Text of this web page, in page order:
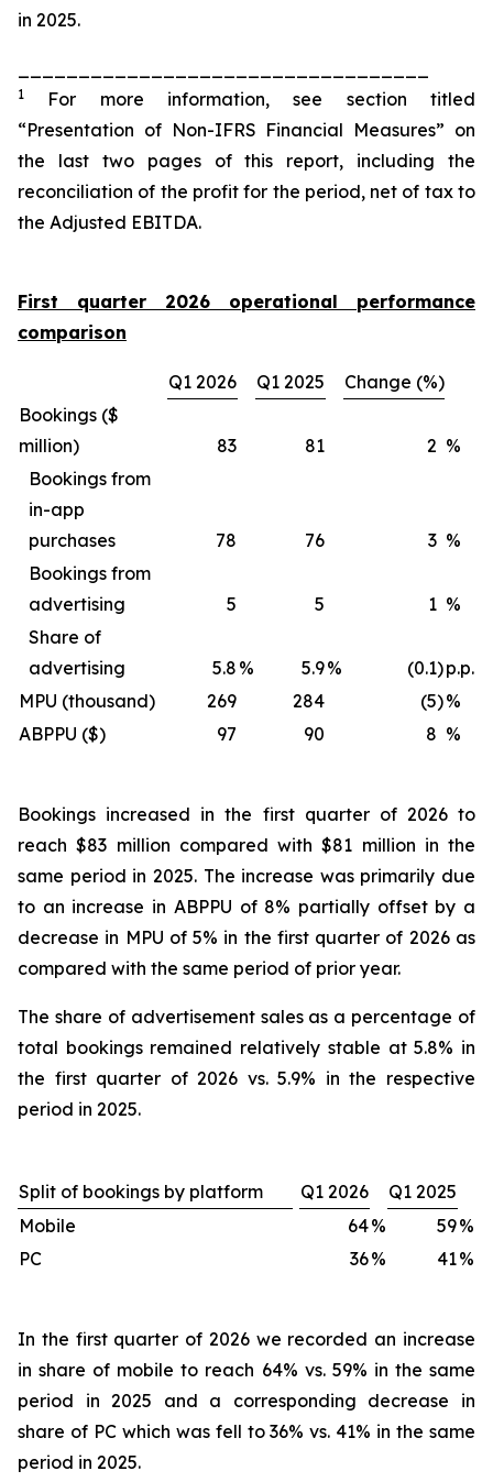
in 2025.
1
For more information, see section titled
“Presentation of Non-IFRS Financial Measures” on
the last two pages of this report, including the
reconciliation of the profit for the period, net of tax to
the Adjusted EBITDA.
First quarter 2026 operational performance
comparison
Q1 2026 Q1 2025
Change (%)
Bookings ($
million)
83 81 2 %
Bookings from
in-app
purchases
78 76 3 %
Bookings from
advertising
5 5 1 %
Share of
advertising
5.8 % 5.9% (0.1)p.p.
MPU (thousand)
269 284 (5)%
ABPPU ($)
97 90 8 %
Bookings increased in the first quarter of 2026 to
reach $83 million compared with $81 million in the
same period in 2025. The increase was primarily due
to an increase in ABPPU of 8% partially offset by a
decrease in MPU of 5% in the first quarter of 2026 as
compared with the same period of prior year.
The share of advertisement sales as a percentage of
total bookings remained relatively stable at 5.8% in
the first quarter of 2026 vs. 5.9% in the respective
period in 2025.
Split of bookings by platform Q1 2026
Q1 2025
Mobile
64% 59%
PC
36% 41%
In the first quarter of 2026 we recorded an increase
in share of mobile to reach 64% vs. 59% in the same
period in 2025 and a corresponding decrease in
share of PC which was fell to 36% vs. 41% in the same
period in 2025.